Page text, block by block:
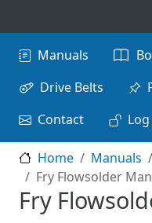
Main
Manuals
Drive Belts
Contact
Home Manuals
Fry Flowsolder
Fry